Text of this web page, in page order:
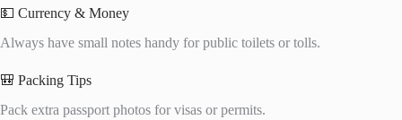
💵 Currency & Money
Always have small notes handy for public toilets or tolls.
🎒 Packing Tips
Pack extra passport photos for visas or permits.